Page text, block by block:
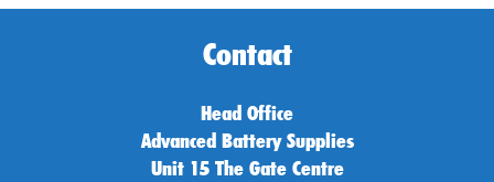
Contact
Head Office
Advanced Battery Supplies
Unit 15 The Gate Centre